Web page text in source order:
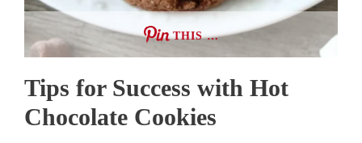
THIS …
Tips for Success with Hot
Chocolate Cookies